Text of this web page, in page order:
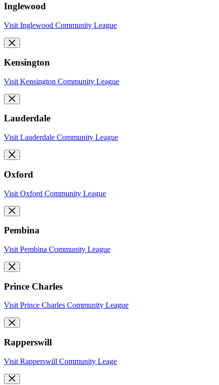
Inglewood
Visit Inglewood Community League
Kensington
Visit Kensington Community League
Lauderdale
Visit Lauderdale Community League
Oxford
Visit Oxford Community League
Pembina
Visit Pembina Community League
Prince Charles
Visit Prince Charles Community League
Rapperswill
Visit Rapperswill Community Leage